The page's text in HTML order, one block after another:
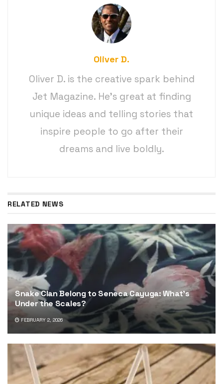
Oliver D.
Oliver D. is the creative spark behind
Jet Magazine. He’s great at finding
unique ideas and telling stories that
inspire people to go after their
dreams and live boldly.
RELATED NEWS
Snake Clan Belong to Seneca Cayuga: What’s
Under the Scales?
FEBRUARY 2, 2026